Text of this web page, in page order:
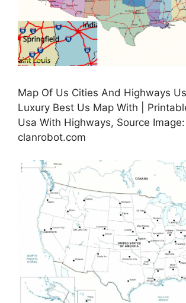
Map Of Us Cities And Highways
Luxury Best Us Map With |
Usa With Highways, Source Image:
clanrobot.com